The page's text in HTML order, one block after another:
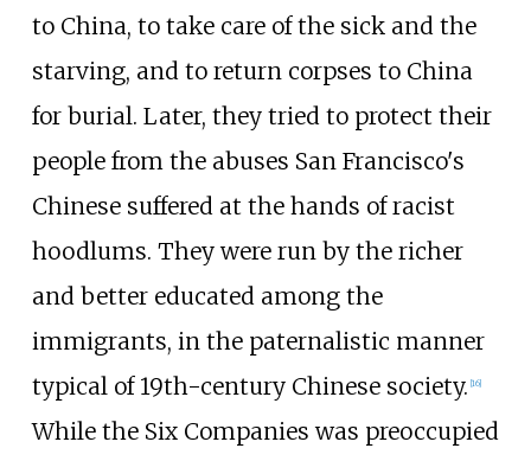
to China, to take care of the sick and the
starving, and to return corpses to China
for burial. Later, they tried to protect their
people from the abuses San Francisco's
Chinese suffered at the hands of racist
hoodlums. They were run by the richer
and better educated among the
immigrants, in the paternalistic manner
typical of 19th-century Chinese society. 16]
While the Six Companies was preoccupied